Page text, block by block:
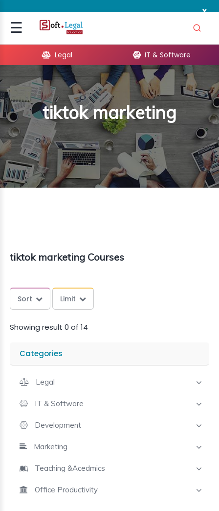
x
☰Signup
Legal IT & Software
tiktok marketing
tiktok marketing Courses
Sort Limit
Showing result 0 of 14
Categories
Legal
IT & Software
Development
Marketing
Teaching &Acedmics
Office Productivity